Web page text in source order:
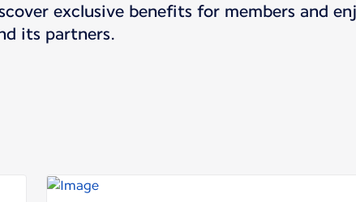
exclusive benefits for members and
its partners.